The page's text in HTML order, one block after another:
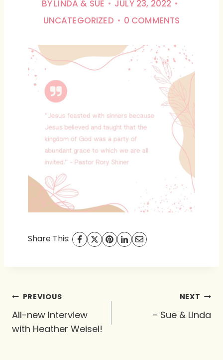
BYLINDA & SUE
JULY 23, 2022
UNCATEGORIZED
0 COMMENTS
Share This:
Post
navigation
PREVIOUS
All-new Interview
with Heather Weisel!
NEXT
– Sue & Linda